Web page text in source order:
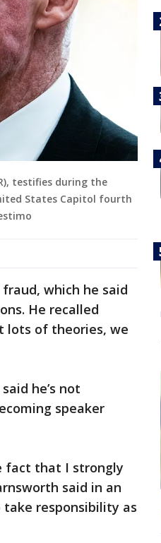
testifies during the
States Capitol fourth
which he said
He recalled
lots of theories, we
he’s not
speaker
fact that I strongly
said in an
responsibility as